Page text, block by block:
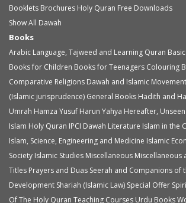
Booklets Brochures Holy Quran Free Downloads
Show All Dawah
Books
Arabic Language, Tajweed and Learning Quran
Books for Children Books for Teenagers Colouring
Comparative Religions Dawah and Islamic Movement
(Islamic jurisprudence) General Books Hadith and
Umrah Hamza Yusuf Harun Yahya Hereafter,
Islam Holy Quran IPCI Dawah Literature Islam in the
Islam, Science, Engineering and Medicine Islamic
Society Islamic Studies Miscellaneous Miscellaneous
Titles Prayers and Duas Seerah and Companions of
Development Shariah (Islamic Law) Special Offer
Of The Holy Quran Teaching Courses Urdu Books